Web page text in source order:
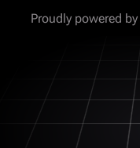
Proudly powered by